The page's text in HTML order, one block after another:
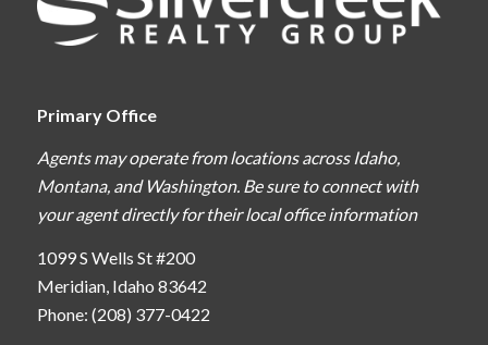
Primary Office
Agents may operate from locations across Idaho,
Montana, and Washington. Be sure to connect with
your agent directly for their local office information
1099 S Wells St #200
Meridian, Idaho 83642
Phone: (208) 377-0422